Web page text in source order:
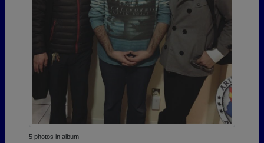
5 photos in album